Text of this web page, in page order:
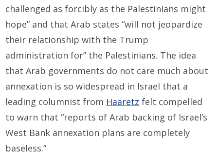
challenged as forcibly as the Palestinians might
hope” and that Arab states “will not jeopardize
their relationship with the Trump
administration for” the Palestinians. The idea
that Arab governments do not care much about
annexation is so widespread in Israel that a
leading columnist from Haaretz felt compelled
to warn that “reports of Arab backing of Israel’s
West Bank annexation plans are completely
baseless.”